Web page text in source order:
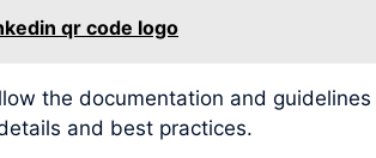
qr code logo
the documentation and
and best practices.